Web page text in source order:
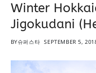
Winter
Jigokudani
BY슈퍼스타 SEPTEMBER 5,